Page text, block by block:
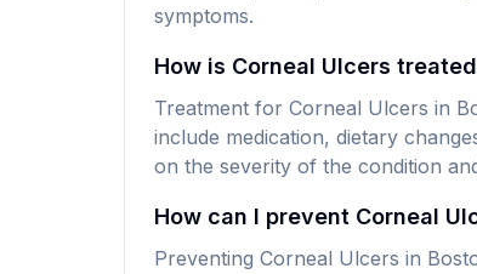
symptoms.
How is Corneal Ulcers
Treatment for Corneal Ulcers in
include medication, dietary
on the severity of the condition
How can I prevent Corneal
Preventing Corneal Ulcers in